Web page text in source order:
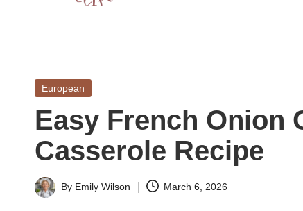
a
p
p
yf
o
Easy
Meals
from
Around
the
World
Posted
European
Easy French Onion
Casserole Recipe
Posted
By Emily Wilson March 6, 2026